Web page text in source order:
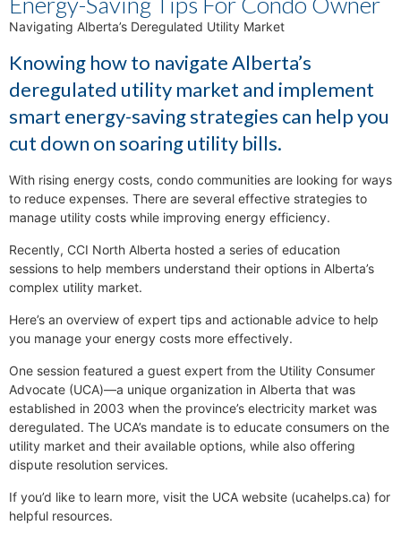
Navigating Alberta’s Deregulated Utility Market
Knowing how to navigate Alberta’s
deregulated utility market and implement
smart energy-saving strategies can help you
cut down on soaring utility bills.
With rising energy costs, condo communities are looking for ways
to reduce expenses. There are several effective strategies to
manage utility costs while improving energy efficiency.
Recently, CCI North Alberta hosted a series of education
sessions to help members understand their options in Alberta’s
complex utility market.
Here’s an overview of expert tips and actionable advice to help
you manage your energy costs more effectively.
One session featured a guest expert from the Utility Consumer
Advocate (UCA)—a unique organization in Alberta that was
established in 2003 when the province’s electricity market was
deregulated. The UCA’s mandate is to educate consumers on the
utility market and their available options, while also offering
dispute resolution services.
If you’d like to learn more, visit the UCA website (ucahelps.ca) for
helpful resources.